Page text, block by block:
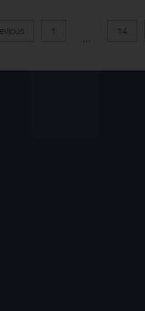
1
...
14